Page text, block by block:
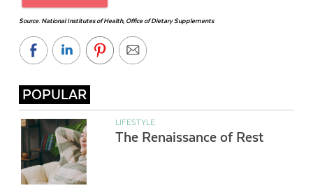
Source: National Institutes of Health, Office of Dietary Supplements
POPULAR
LIFESTYLE
The Renaissance of Rest